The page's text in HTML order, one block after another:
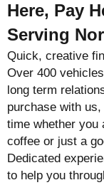
Here, Pay
Serving
Quick, creative
Over 400
long term
purchase with
time whether you
coffee or just a
Dedicated
to help you